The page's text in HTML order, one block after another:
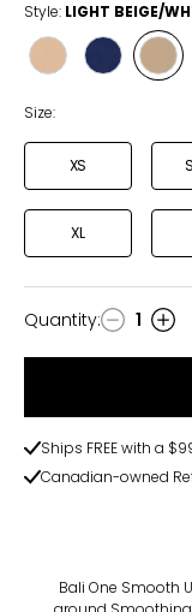
Style: LIGHT BEIGE/
Style
Style
NAVY/ LIGHT
Size:
XS
XL
Quantity
Quantity: 1
Ships FREE with a
Canadian-owned
Bali One Smooth